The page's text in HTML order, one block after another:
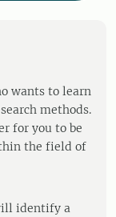
wants to learn
methods.
for you to be
the field of
identify a